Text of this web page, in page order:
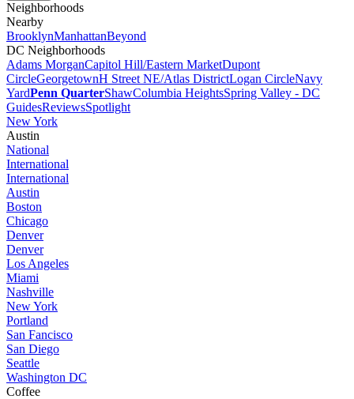
Neighborhoods
Nearby
BrooklynManhattanBeyond
DC Neighborhoods
Adams MorganCapitol Hill/Eastern MarketDupont
CircleGeorgetownH Street NE/Atlas DistrictLogan CircleNavy
YardPenn QuarterShawColumbia HeightsSpring Valley - DC
GuidesReviewsSpotlight
New York
Austin
National
International
International
Austin
Boston
Chicago
Denver
Denver
Los Angeles
Miami
Nashville
New York
Portland
San Fancisco
San Diego
Seattle
Washington DC
Coffee